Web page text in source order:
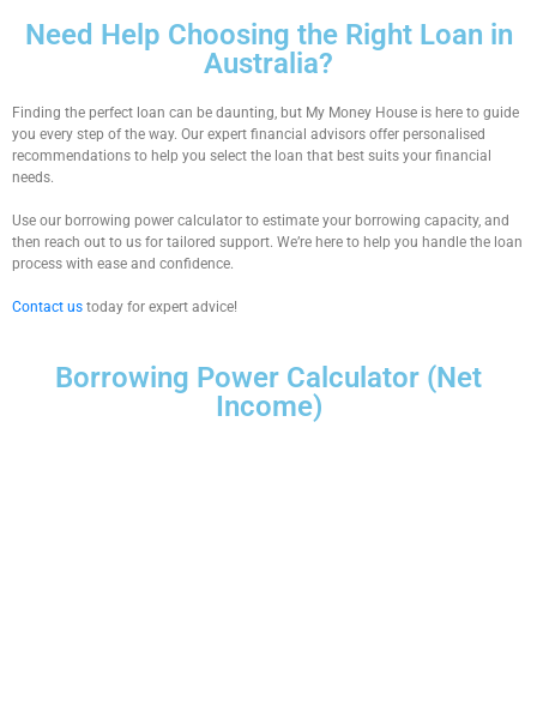
Need Help Choosing the Right Loan in
Australia?
Finding the perfect loan can be daunting, but My Money House is here to guide
you every step of the way. Our expert financial advisors offer personalised
recommendations to help you select the loan that best suits your financial
needs.
Use our borrowing power calculator to estimate your borrowing capacity, and
then reach out to us for tailored support. We’re here to help you handle the loan
process with ease and confidence.
Contact us today for expert advice!
Borrowing Power Calculator (Net
Income)